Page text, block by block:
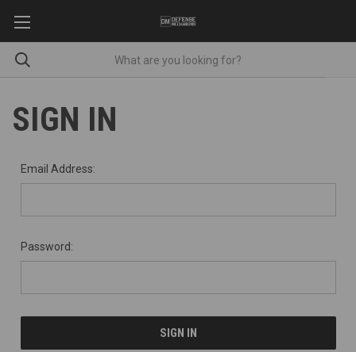
SIGN IN
Email Address:
Password: